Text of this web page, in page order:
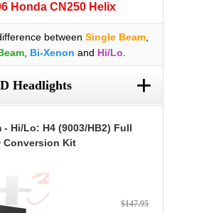
Honda CN250 Helix
between Single Beam,
Bi-Xenon and Hi/Lo
Headlights +
- Hi/Lo: H4 (9003/HB2) Full
Conversion Kit
$147.95